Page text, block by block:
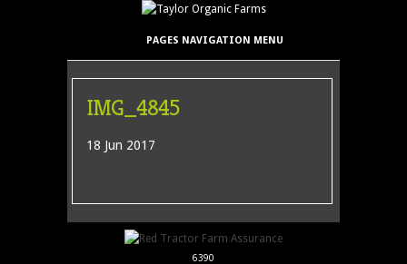
PAGES NAVIGATION MENU
IMG_4845
18 Jun 2017
6390